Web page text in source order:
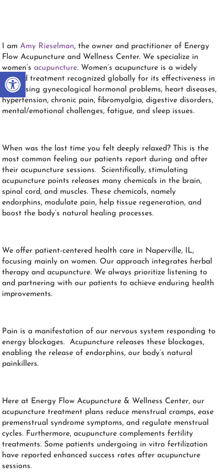
Open toolbar
I amAmy Rieselman, the owner and practitioner of Energy
Flow Acupuncture and Wellness Center. We specialize in
women’sacupuncture. Women’s acupuncture is a widely
studied treatment recognized globally for its effectiveness in
addressing gynecological hormonal problems, heart diseases,
hypertension, chronic pain, fibromyalgia, digestive disorders,
mental/emotional challenges, fatigue, and sleep issues.
When was the last time you felt deeply relaxed? This is the
most common feeling our patients report during and after
their acupuncture sessions. Scientifically, stimulating
acupuncture points releases many chemicals in the brain,
spinal cord, and muscles. These chemicals, namely
endorphins, modulate pain, help tissue regeneration, and
boost the body’s natural healing processes.
We offer patient-centered health care in Naperville, IL,
focusing mainly on women. Our approach integrates herbal
therapy and acupuncture. We always prioritize listening to
and partnering with our patients to achieve enduring health
improvements.
Pain is a manifestation of our nervous system responding to
energy blockages. Acupuncture releases these blockages,
enabling the release of endorphins, our body’s natural
painkillers.
Here at Energy Flow Acupuncture & Wellness Center, our
acupuncture treatment plans reduce menstrual cramps, ease
premenstrual syndrome symptoms, and regulate menstrual
cycles. Furthermore, acupuncture complements fertility
treatments. Some patients undergoing in vitro fertilization
have reported enhanced success rates after acupuncture
sessions.